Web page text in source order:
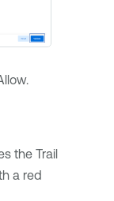
the Trail
a red